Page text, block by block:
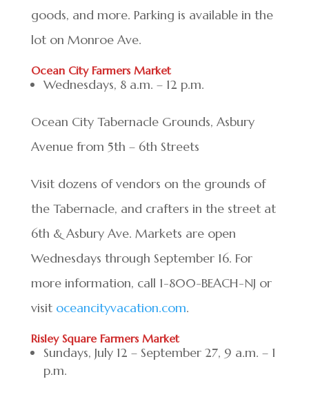
goods, and more. Parking is available in the
lot on Monroe Ave.
Ocean City Farmers Market
Wednesdays, 8 a.m. – 12 p.m.
Ocean City Tabernacle Grounds, Asbury
Avenue from 5th – 6th Streets
Visit dozens of vendors on the grounds of
the Tabernacle, and crafters in the street at
6th & Asbury Ave. Markets are open
Wednesdays through September 16. For
more information, call 1-800-BEACH-NJ or
visit oceancityvacation.com.
Risley Square Farmers Market
Sundays, July 12 – September 27, 9 a.m. – 1
p.m.